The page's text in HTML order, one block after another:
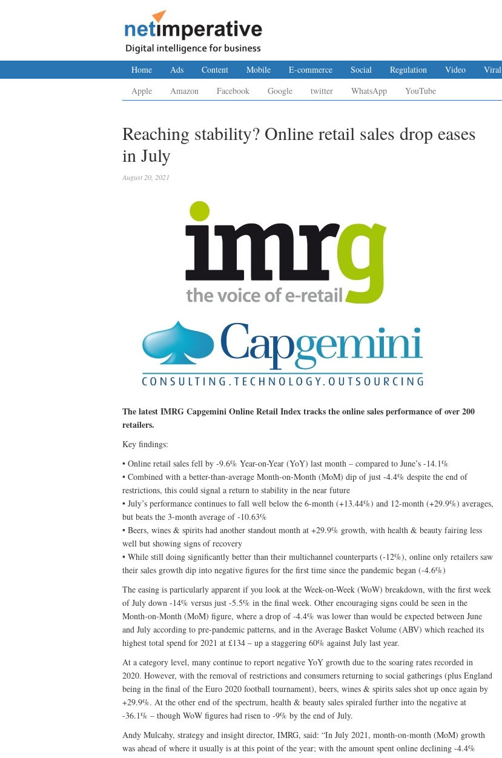
Home Ads Content Mobile E-commerce Social Regulation Video
Viral
Apple
Amazon Facebook Google twitter WhatsApp YouTube
Reaching stability? Online retail sales drop eases
in July
August 20, 2021
The latest IMRG Capgemini Online Retail Index tracks the online sales performance of over 200
retailers.
Key findings:
• Online retail sales fell by -9.6% Year-on-Year (YoY) last month – compared to June’s -14.1%
• Combined with a better-than-average Month-on-Month (MoM) dip of just -4.4% despite the end of
restrictions, this could signal a return to stability in the near future
• July’s performance continues to fall well below the 6-month (+13.44%) and 12-month (+29.9%) averages,
but beats the 3-month average of -10.63%
• Beers, wines & spirits had another standout month at +29.9% growth, with health & beauty fairing less
well but showing signs of recovery
• While still doing significantly better than their multichannel counterparts (-12%), online only retailers saw
their sales growth dip into negative figures for the first time since the pandemic began (-4.6%)
The easing is particularly apparent if you look at the Week-on-Week (WoW) breakdown, with the first week
of July down -14% versus just -5.5% in the final week. Other encouraging signs could be seen in the
Month-on-Month (MoM) figure, where a drop of -4.4% was lower than would be expected between June
and July according to pre-pandemic patterns, and in the Average Basket Volume (ABV) which reached its
highest total spend for 2021 at £134 – up a staggering 60% against July last year.
At a category level, many continue to report negative YoY growth due to the soaring rates recorded in
2020. However, with the removal of restrictions and consumers returning to social gatherings (plus England
being in the final of the Euro 2020 football tournament), beers, wines & spirits sales shot up once again by
+29.9%. At the other end of the spectrum, health & beauty sales spiraled further into the negative at
-36.1% – though WoW figures had risen to -9% by the end of July.
Andy Mulcahy, strategy and insight director, IMRG, said: “In July 2021, month-on-month (MoM) growth
was ahead of where it usually is at this point of the year; with the amount spent online declining -4.4%